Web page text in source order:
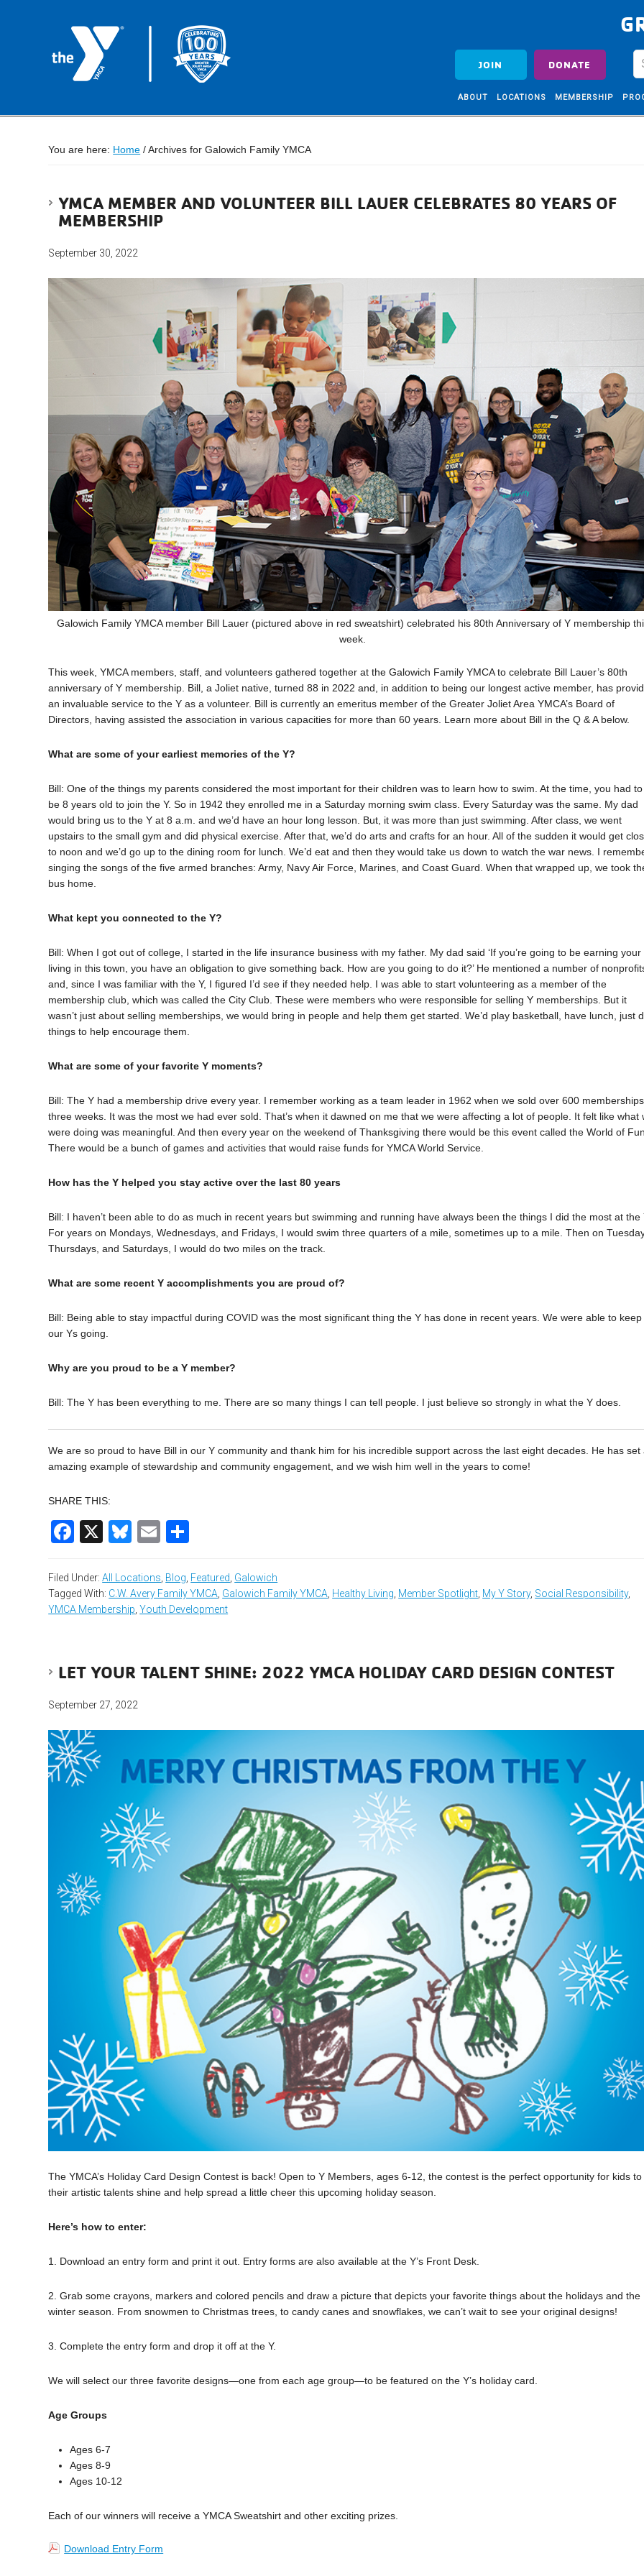
JOIN DONATE
ABOUT LOCATIONS MEMBERSHIP
You are here: Home /Archives for Galowich Family YMCA
YMCA MEMBER AND VOLUNTEER BILL LAUER CELEBRATES 80 YEARS OF
MEMBERSHIP
September 30, 2022
Galowich Family YMCA member Bill Lauer (pictured above in red sweatshirt) celebrated his 80th Anniversary of Y membership
week.
This week, YMCA members, staff, and volunteers gathered together at the Galowich Family YMCA to celebrate Bill Lauer’s 80th
anniversary of Y membership. Bill, a Joliet native, turned 88 in 2022 and, in addition to being our longest active member, has
an invaluable service to the Y as a volunteer. Bill is currently an emeritus member of the Greater Joliet Area YMCA’s Board of
Directors, having assisted the association in various capacities for more than 60 years. Learn more about Bill in the Q & A below.
What are some of your earliest memories of the Y?
Bill: One of the things my parents considered the most important for their children was to learn how to swim. At the time, you had to
be 8 years old to join the Y. So in 1942 they enrolled me in a Saturday morning swim class. Every Saturday was the same. My dad
would bring us to the Y at 8 a.m. and we’d have an hour long lesson. But, it was more than just swimming. After class, we went
upstairs to the small gym and did physical exercise. After that, we’d do arts and crafts for an hour. All of the sudden it would get
to noon and we’d go up to the dining room for lunch. We’d eat and then they would take us down to watch the war news. I
singing the songs of the five armed branches: Army, Navy Air Force, Marines, and Coast Guard. When that wrapped up, we took
bus home.
What kept you connected to the Y?
Bill: When I got out of college, I started in the life insurance business with my father. My dad said ‘If you’re going to be earning your
living in this town, you have an obligation to give something back. How are you going to do it?’ He mentioned a number of
and, since I was familiar with the Y, I figured I’d see if they needed help. I was able to start volunteering as a member of the
membership club, which was called the City Club. These were members who were responsible for selling Y memberships. But it
wasn’t just about selling memberships, we would bring in people and help them get started. We’d play basketball, have lunch, just
things to help encourage them.
What are some of your favorite Y moments?
Bill: The Y had a membership drive every year. I remember working as a team leader in 1962 when we sold over 600
three weeks. It was the most we had ever sold. That’s when it dawned on me that we were affecting a lot of people. It felt like what
were doing was meaningful. And then every year on the weekend of Thanksgiving there would be this event called the World of
There would be a bunch of games and activities that would raise funds for YMCA World Service.
How has the Y helped you stay active over the last 80 years
Bill: I haven’t been able to do as much in recent years but swimming and running have always been the things I did the most at the
For years on Mondays, Wednesdays, and Fridays, I would swim three quarters of a mile, sometimes up to a mile. Then on
Thursdays, and Saturdays, I would do two miles on the track.
What are some recent Y accomplishments you are proud of?
Bill: Being able to stay impactful during COVID was the most significant thing the Y has done in recent years. We were able to keep
our Ys going.
Why are you proud to be a Y member?
Bill: The Y has been everything to me. There are so many things I can tell people. I just believe so strongly in what the Y does.
We are so proud to have Bill in our Y community and thank him for his incredible support across the last eight decades. He has set
amazing example of stewardship and community engagement, and we wish him well in the years to come!
SHARE THIS:
Facebook
X Bluesky
Email
Filed Under:All Locations Blog Featured Galowich
Tagged With: C.W. Avery Family YMCA Galowich Family YMCA Healthy Living Member Spotlight My Y Story, Social Responsibility,
YMCA Membership ,Youth Development
LET YOUR TALENT SHINE: 2022 YMCA HOLIDAY CARD DESIGN CONTEST
September 27, 2022
The YMCA’s Holiday Card Design Contest is back! Open to Y Members, ages 6-12, the contest is the perfect opportunity for kids to
their artistic talents shine and help spread a little cheer this upcoming holiday season.
Here’s how to enter:
1. Download an entry form and print it out. Entry forms are also available at the Y’s Front Desk.
2. Grab some crayons, markers and colored pencils and draw a picture that depicts your favorite things about the holidays and the
winter season. From snowmen to Christmas trees, to candy canes and snowflakes, we can’t wait to see your original designs!
3. Complete the entry form and drop it off at the Y.
We will select our three favorite designs—one from each age group—to be featured on the Y’s holiday card.
Age Groups
Ages 6-7
Ages 8-9
Ages 10-12
Each of our winners will receive a YMCA Sweatshirt and other exciting prizes.
Download Entry Form